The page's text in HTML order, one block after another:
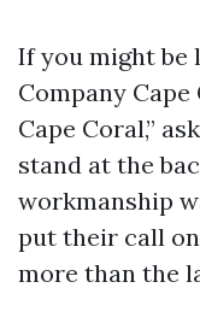
If you might be
Company
Cape Coral,”
stand at the
workmanship
put their call
more than the